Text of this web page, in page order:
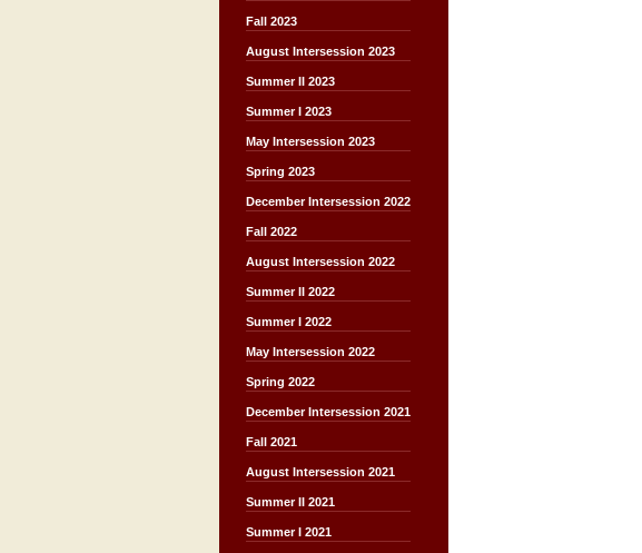
Fall 2023
August Intersession 2023
Summer II 2023
Summer I 2023
May Intersession 2023
Spring 2023
December Intersession 2022
Fall 2022
August Intersession 2022
Summer II 2022
Summer I 2022
May Intersession 2022
Spring 2022
December Intersession 2021
Fall 2021
August Intersession 2021
Summer II 2021
Summer I 2021